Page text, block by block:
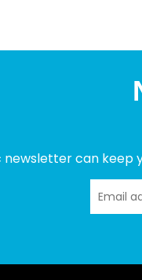
newsletter can keep